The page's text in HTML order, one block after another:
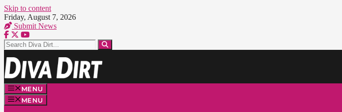
Skip to content
Friday, August 7, 2026
Submit News
MENU
MENU